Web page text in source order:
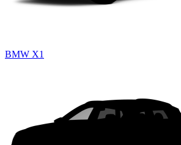
BMW X1